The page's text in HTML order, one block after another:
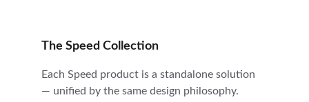
Each Speed product is a standalone solution
— unified by the same design philosophy.
The Speed Collection